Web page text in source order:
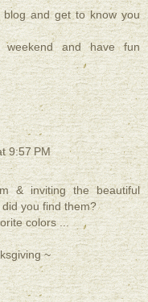
and get to know you
and have fun
9:57 PM
& inviting the beautiful
you find them?
colors ...
~